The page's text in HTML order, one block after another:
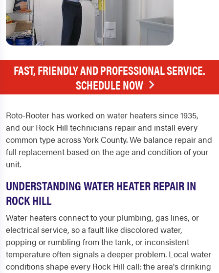
FAST, FRIENDLY AND PROFESSIONAL SERVICE.
SCHEDULE NOW
Roto-Rooter has worked on water heaters since 1935,
and our Rock Hill technicians repair and install every
common type across York County. We balance repair and
full replacement based on the age and condition of your
unit.
UNDERSTANDING WATER HEATER REPAIR IN
ROCK HILL
Water heaters connect to your plumbing, gas lines, or
electrical service, so a fault like discolored water,
popping or rumbling from the tank, or inconsistent
temperature often signals a deeper problem. Local water
conditions shape every Rock Hill call: the area's drinking